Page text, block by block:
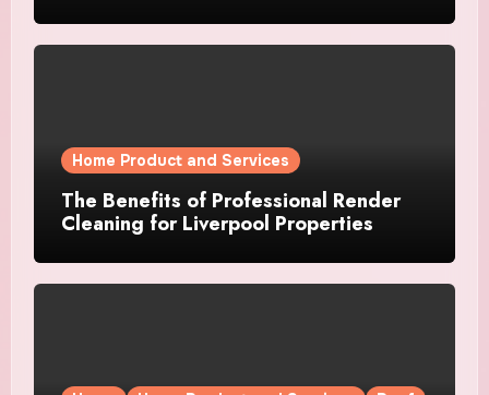
Home Product and Services
The Benefits of Professional Render
Cleaning for Liverpool Properties